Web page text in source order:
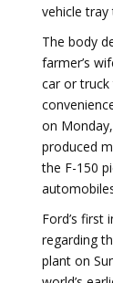
vehicle
The body
farmer’s
car or
on
produced
the F-150
Ford’s first
regarding
plant on